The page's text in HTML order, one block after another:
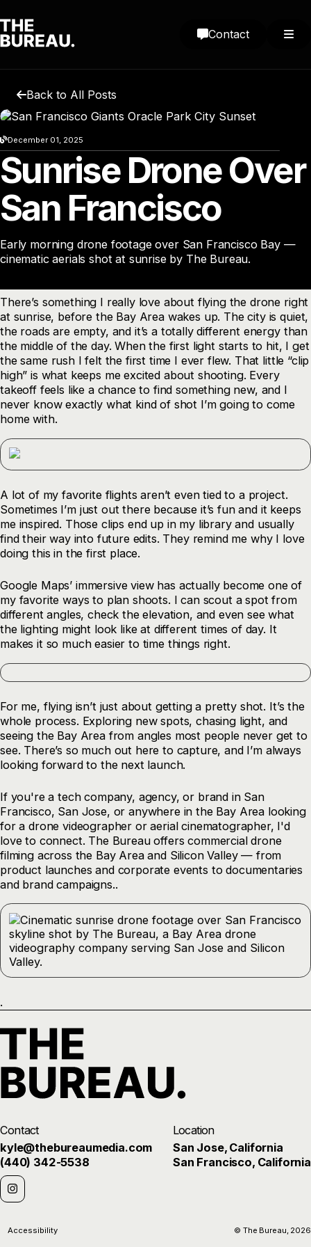
Contact
Back to All Posts
December 01, 2025
Sunrise Drone Over
San Francisco
Early morning drone footage over San Francisco Bay —
cinematic aerials shot at sunrise by The Bureau.
There’s something I really love about flying the drone right
at sunrise, before the Bay Area wakes up. The city is quiet,
the roads are empty, and it’s a totally different energy than
the middle of the day. When the first light starts to hit, I get
the same rush I felt the first time I ever flew. That little “clip
high” is what keeps me excited about shooting. Every
takeoff feels like a chance to find something new, and I
never know exactly what kind of shot I’m going to come
home with.
A lot of my favorite flights aren’t even tied to a project.
Sometimes I’m just out there because it’s fun and it keeps
me inspired. Those clips end up in my library and usually
find their way into future edits. They remind me why I love
doing this in the first place.
Google Maps’ immersive view has actually become one of
my favorite ways to plan shoots. I can scout a spot from
different angles, check the elevation, and even see what
the lighting might look like at different times of day. It
makes it so much easier to time things right.
For me, flying isn’t just about getting a pretty shot. It’s the
whole process. Exploring new spots, chasing light, and
seeing the Bay Area from angles most people never get to
see. There’s so much out here to capture, and I’m always
looking forward to the next launch.
If you're a tech company, agency, or brand in San
Francisco, San Jose, or anywhere in the Bay Area looking
for a drone videographer or aerial cinematographer, I'd
love to connect. The Bureau offers commercial drone
filming across the Bay Area and Silicon Valley — from
product launches and corporate events to documentaries
and brand campaigns..
.
Contact
kyle@thebureaumedia.com
(440) 342-5538
Location
San Jose, California
San Francisco, California
Accessibility © The Bureau, 2026